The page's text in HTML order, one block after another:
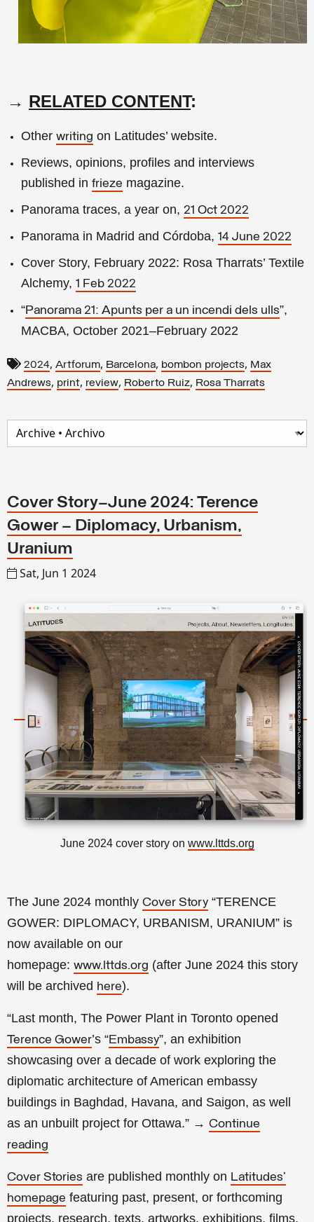
→ RELATED CONTENT:
Other writing on Latitudes’ website.
Reviews, opinions, profiles and interviews
published in frieze magazine.
Panorama traces, a year on, 21 Oct 2022
Panorama in Madrid and Córdoba, 14 June 2022
Cover Story, February 2022: Rosa Tharrats’ Textile
Alchemy, 1 Feb 2022
“Panorama 21: Apunts per a un incendi dels ulls”,
MACBA, October 2021–February 2022
2024, Artforum, Barcelona, bombon projects, Max
Andrews, print, review, Roberto Ruiz, Rosa Tharrats
Cover Story–June 2024: Terence
Gower – Diplomacy, Urbanism,
Uranium
Sat, Jun 1 2024
June 2024 cover story on www.lttds.org
The June 2024 monthly Cover Story “TERENCE
GOWER: DIPLOMACY, URBANISM, URANIUM” is
now available on our
homepage: www.lttds.org (after June 2024 this story
will be archived here).
“Last month, The Power Plant in Toronto opened
Terence Gower’s “Embassy”, an exhibition
showcasing over a decade of work exploring the
diplomatic architecture of American embassy
buildings in Baghdad, Havana, and Saigon, as well
as an unbuilt project for Ottawa.” → Continue
reading
Cover Stories are published monthly on Latitudes’
homepage featuring past, present, or forthcoming
projects, research, texts, artworks, exhibitions, films,